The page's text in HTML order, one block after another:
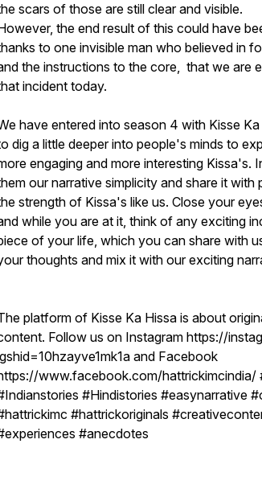
scars of those are still clear and visible.
the end result of this could have
to one invisible man who believed in
the instructions to the core, that we are
incident today.
have entered into season 4 with Kisse
dig a little deeper into people's minds to
engaging and more interesting Kissa's.
our narrative simplicity and share it with
strength of Kissa's like us. Close your
while you are at it, think of any exciting
of your life, which you can share with
thoughts and mix it with our exciting
platform of Kisse Ka Hissa is about
Follow us on Instagram https://
and Facebook
www.facebook.com/hattrickimcindia/
#Hindistories #easynarrative
#hattrickoriginals
#anecdotes